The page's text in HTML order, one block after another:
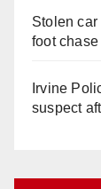
Stolen
foot
Irvine
suspect